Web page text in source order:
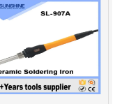
SL-907A 40W
IRON